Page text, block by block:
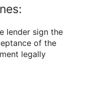
lender sign the
of the
legally